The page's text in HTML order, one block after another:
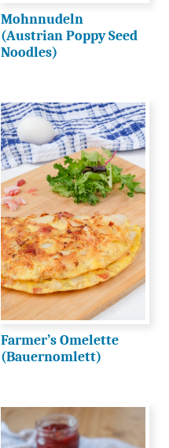
Mohnnudeln
(Austrian Poppy Seed
Noodles)
Farmer’s Omelette
(Bauernomlett)